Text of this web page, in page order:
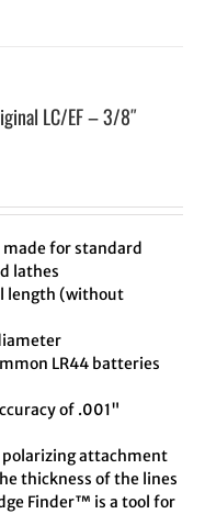
LC/EF – 3/8″
for standard
lathes
length (without
LR44 batteries
of .001"
polarizing attachment
thickness of the lines
Finder™ is a tool for